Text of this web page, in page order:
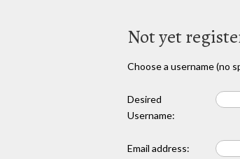
Not yet
Choose a username (no
Desired
Username:
Email address: